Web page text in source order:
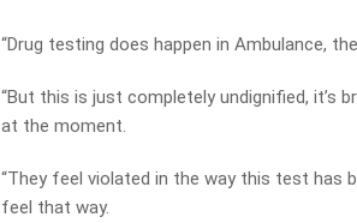
“Drug testing does happen in Ambulance,
“But this is just completely undignified, it’s
at the moment.
“They feel violated in the way this test has
feel that way.